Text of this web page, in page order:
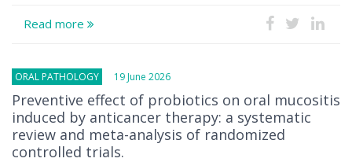
Read more
ORAL PATHOLOGY 19 June 2026
Preventive effect of probiotics on oral mucositis
induced by anticancer therapy: a systematic
review and meta-analysis of randomized
controlled trials.